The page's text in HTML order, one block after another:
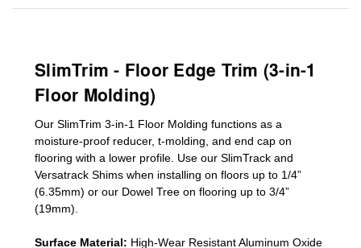
SlimTrim - Floor Edge Trim (3-in-1
Floor Molding)
Our SlimTrim 3-in-1 Floor Molding functions as a
moisture-proof reducer, t-molding, and end cap on
flooring with a lower profile. Use our SlimTrack and
Versatrack Shims when installing on floors up to 1/4”
(6.35mm) or our Dowel Tree on flooring up to 3/4”
(19mm)
Surface Material: High-Wear Resistant Aluminum Oxide